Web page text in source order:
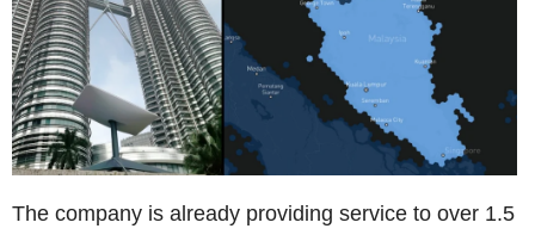
The company is already providing service to over 1.5